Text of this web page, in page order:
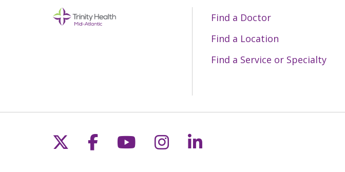
Find a Doctor
Find a Location
Find a Service or Specialty
Follow us on X
Follow us on Facebook
Follow us on YouTube
Follow us on Instagram
Follow us on LinkedIn